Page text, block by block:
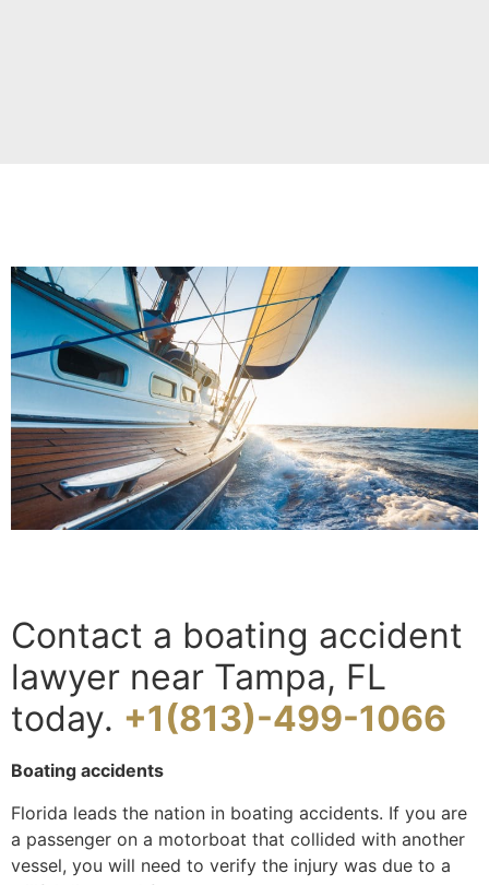
Contact a boating accident
lawyer near Tampa, FL
today. +1(813)-499-1066
Boating accidents
Florida leads the nation in boating accidents. If you are
a passenger on a motorboat that collided with another
vessel, you will need to verify the injury was due to a